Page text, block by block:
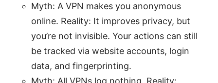
Myth: A VPN makes you anonymous
online. Reality: It improves privacy, but
you’re not invisible. Your actions can still
be tracked via website accounts, login
data, and fingerprinting.